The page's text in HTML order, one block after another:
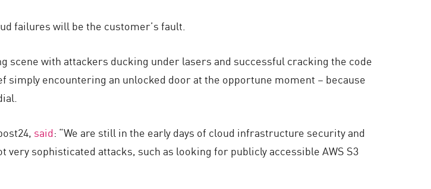
failures will be the customer’s fault.
scene with attackers ducking under lasers and successful cracking the code
encountering an unlocked door at the opportune moment – because
said: “We are still in the early days of cloud infrastructure security and
sophisticated attacks, such as looking for publicly accessible AWS S3